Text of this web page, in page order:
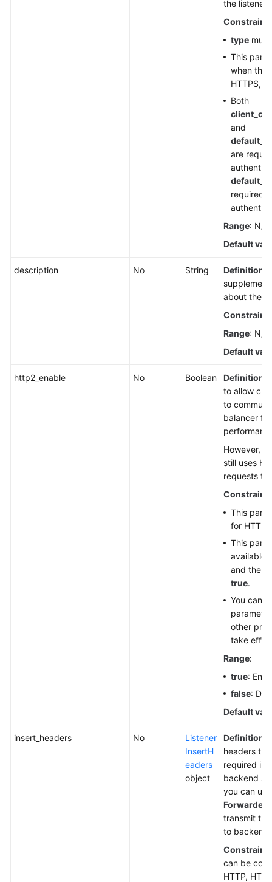
the listener.
type
This
when the
HTTPS,
Both
and
are
required
Range: N/A
Default
description No String Definition
about the
Range: N/A
Default
http2_enable No Boolean Definition
to allow
to
balancer
However,
still uses
requests to
This
for
This
available
and the
true.
You can
other
take
Range:
true:
false:
Default
insert_headers No
Listener
InsertH
eaders
object
Definition
headers
required
backend
you can
transmit
to backend
can be
HTTP,